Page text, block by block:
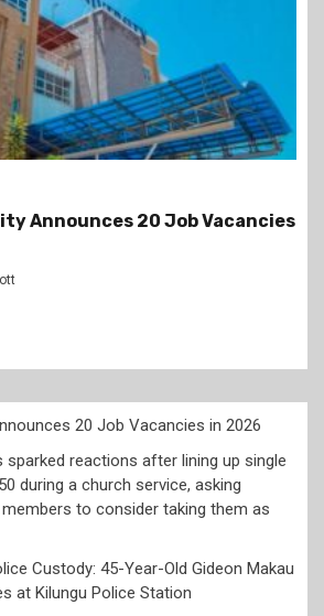
Kanyari has sparked
to consider taking them as
20 Job Vacancies in 2026
sparked reactions after lining up single
during a church service, asking
to consider taking them as
Custody: 45-Year-Old Gideon Makau
at Kilungu Police Station